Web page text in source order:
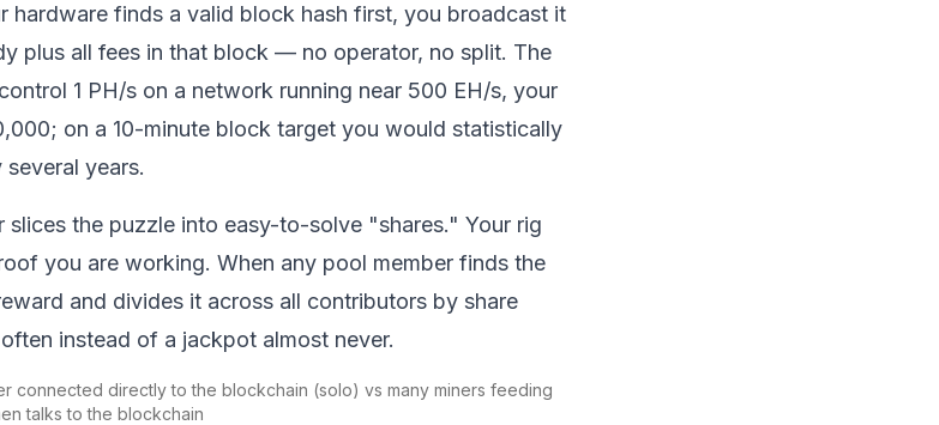
hardware finds a valid block hash first, you broadcast it
plus all fees in that block — no operator, no split. The
1 PH/s on a network running near 500 EH/s, your
on a 10-minute block target you would statistically
years.
slices the puzzle into easy-to-solve "shares." Your rig
you are working. When any pool member finds the
and divides it across all contributors by share
instead of a jackpot almost never.
connected directly to the blockchain (solo) vs many miners feeding
talks to the blockchain